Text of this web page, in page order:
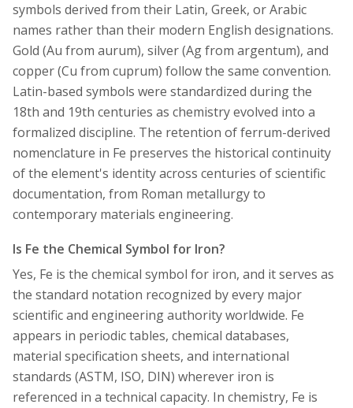
symbols derived from their Latin, Greek, or Arabic
names rather than their modern English designations.
Gold (Au from aurum), silver (Ag from argentum), and
copper (Cu from cuprum) follow the same convention.
Latin-based symbols were standardized during the
18th and 19th centuries as chemistry evolved into a
formalized discipline. The retention of ferrum-derived
nomenclature in Fe preserves the historical continuity
of the element's identity across centuries of scientific
documentation, from Roman metallurgy to
contemporary materials engineering.
Is Fe the Chemical Symbol for Iron?
Yes, Fe is the chemical symbol for iron, and it serves as
the standard notation recognized by every major
scientific and engineering authority worldwide. Fe
appears in periodic tables, chemical databases,
material specification sheets, and international
standards (ASTM, ISO, DIN) wherever iron is
referenced in a technical capacity. In chemistry, Fe is